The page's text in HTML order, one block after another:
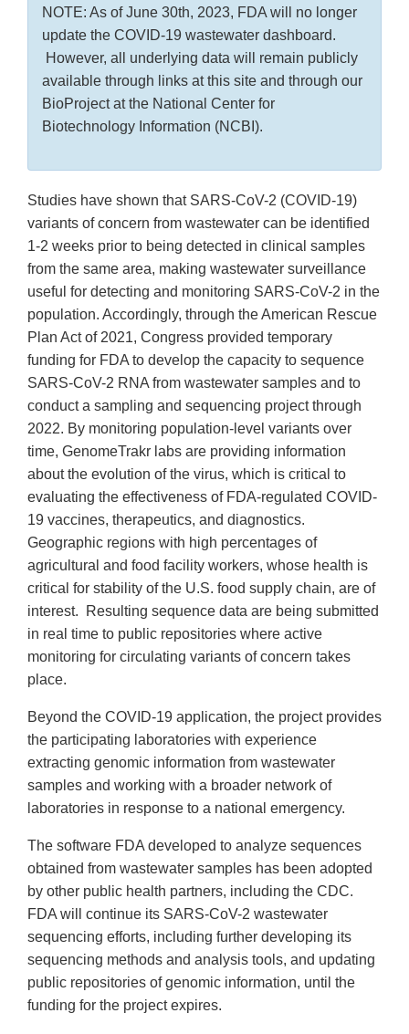
NOTE: As of June 30th, 2023, FDA will no longer
update the COVID-19 wastewater dashboard.
However, all underlying data will remain publicly
available through links at this site and through our
BioProject at the National Center for
Biotechnology Information (NCBI).
Studies have shown that SARS-CoV-2 (COVID-19)
variants of concern from wastewater can be identified
1-2 weeks prior to being detected in clinical samples
from the same area, making wastewater surveillance
useful for detecting and monitoring SARS-CoV-2 in the
population. Accordingly, through the American Rescue
Plan Act of 2021, Congress provided temporary
funding for FDA to develop the capacity to sequence
SARS-CoV-2 RNA from wastewater samples and to
conduct a sampling and sequencing project through
2022. By monitoring population-level variants over
time, GenomeTrakr labs are providing information
about the evolution of the virus, which is critical to
evaluating the effectiveness of FDA-regulated COVID-
19 vaccines, therapeutics, and diagnostics.
Geographic regions with high percentages of
agricultural and food facility workers, whose health is
critical for stability of the U.S. food supply chain, are of
interest. Resulting sequence data are being submitted
in real time to public repositories where active
monitoring for circulating variants of concern takes
place.
Beyond the COVID-19 application, the project provides
the participating laboratories with experience
extracting genomic information from wastewater
samples and working with a broader network of
laboratories in response to a national emergency.
The software FDA developed to analyze sequences
obtained from wastewater samples has been adopted
by other public health partners, including the CDC.
FDA will continue its SARS-CoV-2 wastewater
sequencing efforts, including further developing its
sequencing methods and analysis tools, and updating
public repositories of genomic information, until the
funding for the project expires.